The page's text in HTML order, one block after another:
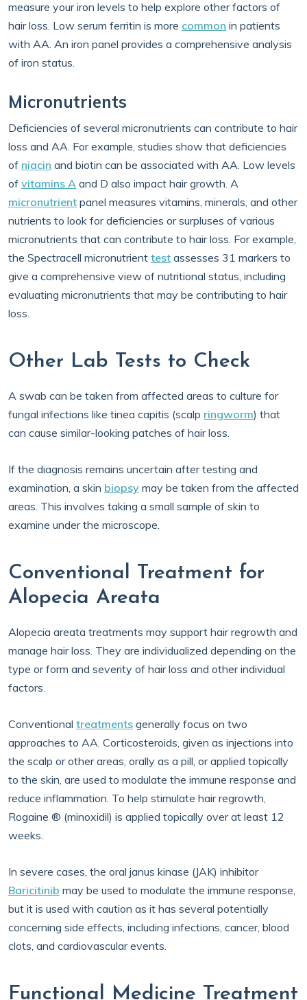
measure your iron levels to help explore other factors of
hair loss. Low serum ferritin is more common in patients
with AA. An iron panel provides a comprehensive analysis
of iron status.
Micronutrients
Deficiencies of several micronutrients can contribute to hair
loss and AA. For example, studies show that deficiencies
of niacin and biotin can be associated with AA. Low levels
of vitamins A and D also impact hair growth. A
micronutrient panel measures vitamins, minerals, and other
nutrients to look for deficiencies or surpluses of various
micronutrients that can contribute to hair loss. For example,
the Spectracell micronutrient test assesses 31 markers to
give a comprehensive view of nutritional status, including
evaluating micronutrients that may be contributing to hair
loss.
Other Lab Tests to Check
A swab can be taken from affected areas to culture for
fungal infections like tinea capitis (scalp ringworm) that
can cause similar-looking patches of hair loss.
If the diagnosis remains uncertain after testing and
examination, a skin biopsy may be taken from the affected
areas. This involves taking a small sample of skin to
examine under the microscope.
Conventional Treatment for
Alopecia Areata
Alopecia areata treatments may support hair regrowth and
manage hair loss. They are individualized depending on the
type or form and severity of hair loss and other individual
factors.
Conventional treatments generally focus on two
approaches to AA. Corticosteroids, given as injections into
the scalp or other areas, orally as a pill, or applied topically
to the skin, are used to modulate the immune response and
reduce inflammation. To help stimulate hair regrowth,
Rogaine ® (minoxidil) is applied topically over at least 12
weeks.
In severe cases, the oral janus kinase (JAK) inhibitor
Baricitinib may be used to modulate the immune response,
but it is used with caution as it has several potentially
concerning side effects, including infections, cancer, blood
clots, and cardiovascular events.
Functional Medicine Treatment